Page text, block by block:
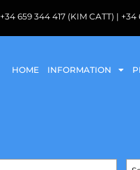
+34 659 344 417 (KIM CATT) |
HOME INFORMATION